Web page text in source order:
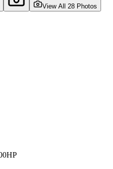
View All 28 Photos